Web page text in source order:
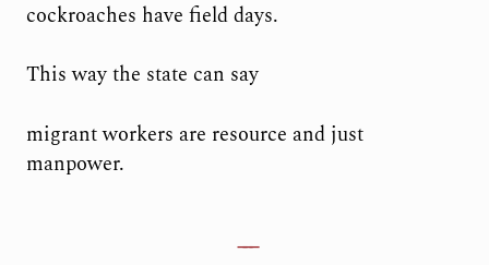
cockroaches have field days.
This way the state can say
migrant workers are resource and just
manpower.